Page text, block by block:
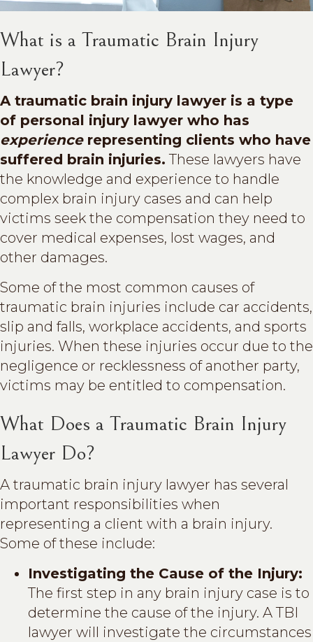
What is a Traumatic Brain Injury
Lawyer?
A traumatic brain injury lawyer is a type
of personal injury lawyer who has
experiencerepresenting clients who have
suffered brain injuries. These lawyers have
the knowledge and experience to handle
complex brain injury cases and can help
victims seek the compensation they need to
cover medical expenses, lost wages, and
other damages.
Some of the most common causes of
traumatic brain injuries include car accidents,
slip and falls, workplace accidents, and sports
injuries. When these injuries occur due to the
negligence or recklessness of another party,
victims may be entitled to compensation.
What Does a Traumatic Brain Injury
Lawyer Do?
A traumatic brain injury lawyer has several
important responsibilities when
representing a client with a brain injury.
Some of these include:
Investigating the Cause of the Injury:
The first step in any brain injury case is to
determine the cause of the injury. A TBI
lawyer will investigate the circumstances